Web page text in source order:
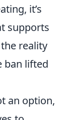
it’s
supports
reality
ban lifted
an option,